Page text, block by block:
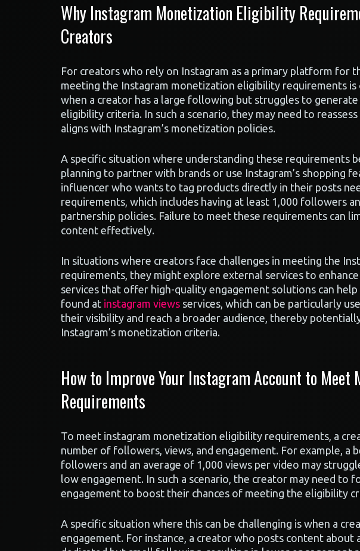
Why Instagram Monetization Eligibility
Creators
For creators who rely on Instagram as a primary platform for
meeting the Instagram monetization eligibility requirements is
when a creator has a large following but struggles to
eligibility criteria. In such a scenario, they may need to
aligns with Instagram’s monetization policies.
A specific situation where understanding these requirements
planning to partner with brands or use Instagram’s shopping
influencer who wants to tag products directly in their posts
requirements, which includes having at least 1,000 followers
partnership policies. Failure to meet these requirements can
content effectively.
In situations where creators face challenges in meeting the
requirements, they might explore external services to
services that offer high-quality engagement solutions can help
found at instagram views services, which can be particularly
their visibility and reach a broader audience, thereby
Instagram’s monetization criteria.
How to Improve Your Instagram Account to
Requirements
To meet instagram monetization eligibility requirements, a
number of followers, views, and engagement. For example, a
followers and an average of 1,000 views per video may
low engagement. In such a scenario, the creator may need to
engagement to boost their chances of meeting the eligibility
A specific situation where this can be challenging is when a
engagement. For instance, a creator who posts content about